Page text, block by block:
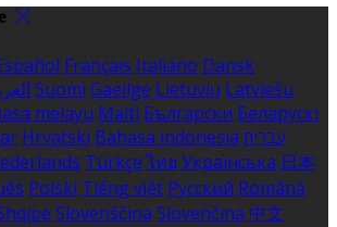
Français Italiano Dansk
Suomi Gaeilge Lietuvių Latviešu
melayu Malti Български Беларускі
Hrvatski Bahasa indonesia עברית
Türkçe ไทย Українська 日本
Polski Tiếng việt Русский Română
Slovenščina Slovenčina 中文